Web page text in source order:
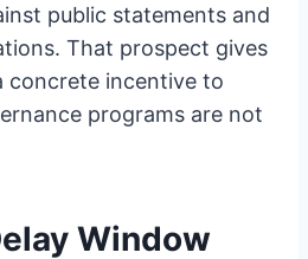
public statements and
That prospect gives
concrete incentive to
programs are not
Window